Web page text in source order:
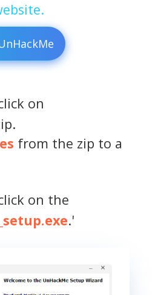
on
from the zip to a
on the
.'